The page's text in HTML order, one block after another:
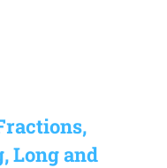
Long and